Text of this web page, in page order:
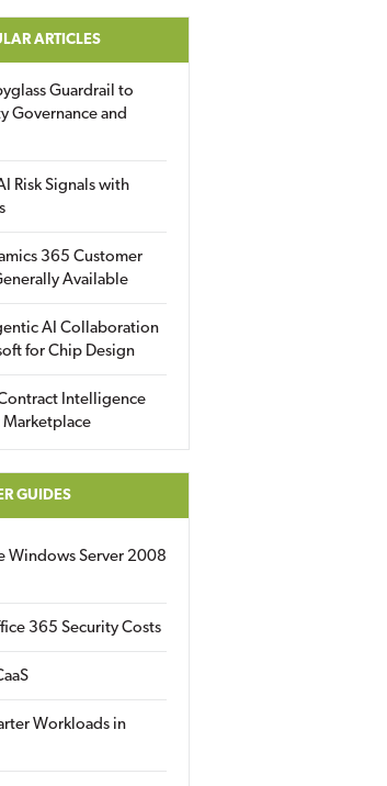
ARTICLES
Guardrail to
Governance and
Risk Signals with
365 Customer
Available
AI Collaboration
for Chip Design
Intelligence
GUIDES
Windows Server 2008
365 Security Costs
Workloads in